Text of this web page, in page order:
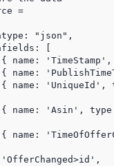
=
"json",
[
name:
name:
name: 'UniqueId',
name: 'Asin',
name: